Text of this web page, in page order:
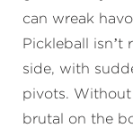
can wreak
Pickleball isn’t
side, with
pivots.
brutal on the